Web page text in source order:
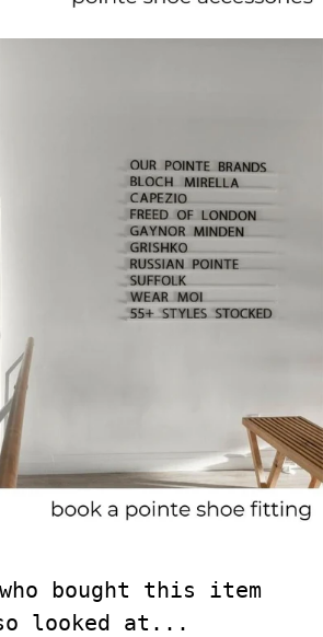
bought this item
looked at...